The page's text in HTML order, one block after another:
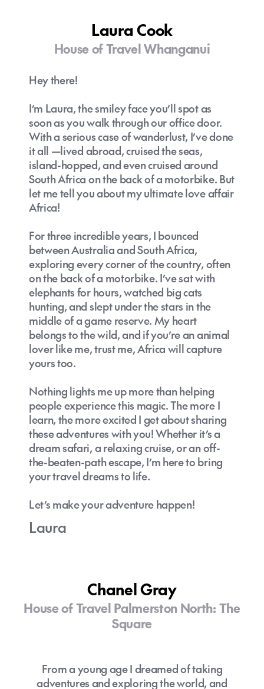
There's nothing more satisfying than a client
returning with tales of their adventures. I
love hearing their stories, as each journey is
different—there's no one-size-fits-all
approach to travel.
For me, travel offers the opportunity to
learn more about the world around us. With
every journey, I find new perspectives,
cultures, and places to love.
Travel isn’t just about the places we visit—
it's about the growth we experience along
the way.
Laura Cook
House of Travel Whanganui
Hey there!
I’m Laura, the smiley face you’ll spot as
soon as you walk through our office door.
With a serious case of wanderlust, I’ve done
it all —lived abroad, cruised the seas,
island-hopped, and even cruised around
South Africa on the back of a motorbike. But
let me tell you about my ultimate love affair
Africa!
For three incredible years, I bounced
between Australia and South Africa,
exploring every corner of the country, often
on the back of a motorbike. I’ve sat with
elephants for hours, watched big cats
hunting, and slept under the stars in the
middle of a game reserve. My heart
belongs to the wild, and if you’re an animal
lover like me, trust me, Africa will capture
yours too.
Nothing lights me up more than helping
people experience this magic. The more I
learn, the more excited I get about sharing
these adventures with you! Whether it’s a
dream safari, a relaxing cruise, or an off-
the-beaten-path escape, I’m here to bring
your travel dreams to life.
Let’s make your adventure happen!
Laura
Chanel Gray
House of Travel Palmerston North: The
Square
From a young age I dreamed of taking
adventures and exploring the world, and